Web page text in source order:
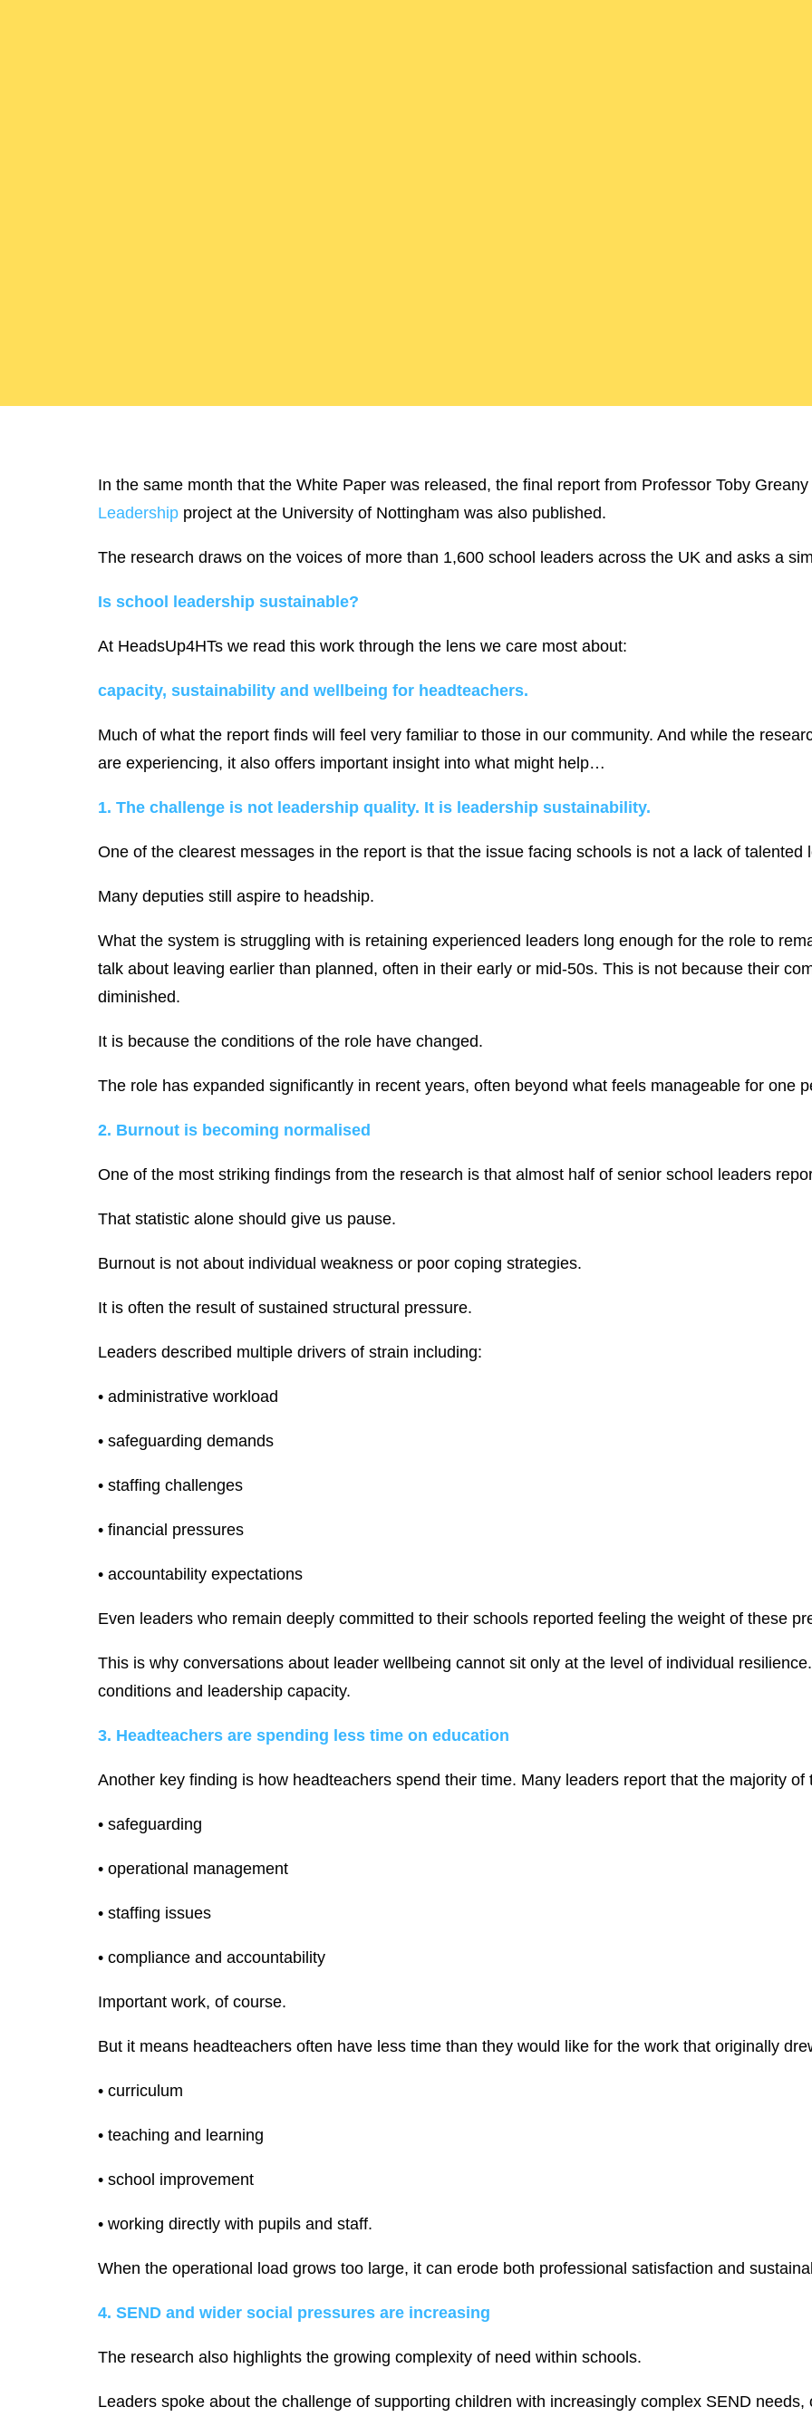
In the same month that the White Paper was released, the final report from Professor Toby Greany
Leadership project at the University of Nottingham was also published.
The research draws on the voices of more than 1,600 school leaders across the UK and asks a
Is school leadership sustainable?
At HeadsUp4HTs we read this work through the lens we care most about:
capacity, sustainability and wellbeing for headteachers.
Much of what the report finds will feel very familiar to those in our community. And while the
are experiencing, it also offers important insight into what might help…
1. The challenge is not leadership quality. It is leadership sustainability.
One of the clearest messages in the report is that the issue facing schools is not a lack of talented
Many deputies still aspire to headship.
What the system is struggling with is retaining experienced leaders long enough for the role to
talk about leaving earlier than planned, often in their early or mid-50s. This is not because their
diminished.
It is because the conditions of the role have changed.
The role has expanded significantly in recent years, often beyond what feels manageable for one
2. Burnout is becoming normalised
One of the most striking findings from the research is that almost half of senior school leaders
That statistic alone should give us pause.
Burnout is not about individual weakness or poor coping strategies.
It is often the result of sustained structural pressure.
Leaders described multiple drivers of strain including:
• administrative workload
• safeguarding demands
• staffing challenges
• financial pressures
• accountability expectations
Even leaders who remain deeply committed to their schools reported feeling the weight of these
This is why conversations about leader wellbeing cannot sit only at the level of individual
conditions and leadership capacity.
3. Headteachers are spending less time on education
Another key finding is how headteachers spend their time. Many leaders report that the majority of
• safeguarding
• operational management
• staffing issues
• compliance and accountability
Important work, of course.
But it means headteachers often have less time than they would like for the work that originally
• curriculum
• teaching and learning
• school improvement
• working directly with pupils and staff.
When the operational load grows too large, it can erode both professional satisfaction and
4. SEND and wider social pressures are increasing
The research also highlights the growing complexity of need within schools.
Leaders spoke about the challenge of supporting children with increasingly complex SEND